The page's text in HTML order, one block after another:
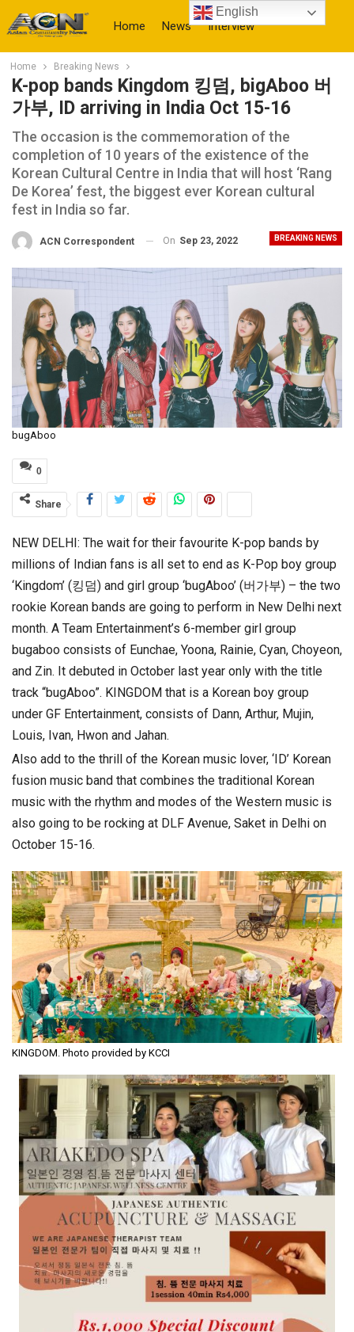
Home News Interview
More
Home Breaking News
K-pop bands Kingdom 킹덤, bigAboo 버
가부, ID arriving in India Oct 15-16
The occasion is the commemoration of the
completion of 10 years of the existence of the
Korean Cultural Centre in India that will host ‘Rang
De Korea’ fest, the biggest ever Korean cultural
fest in India so far.
BREAKING NEWS
ACN Correspondent On Sep 23, 2022
bugAboo
0
Share
NEW DELHI: The wait for their favourite K-pop bands by
millions of Indian fans is all set to end as K-Pop boy group
‘Kingdom’ (킹덤) and girl group ‘bugAboo’ (버가부) – the two
rookie Korean bands are going to perform in New Delhi next
month. A Team Entertainment’s 6-member girl group
bugaboo consists of Eunchae, Yoona, Rainie, Cyan, Choyeon,
and Zin. It debuted in October last year only with the title
track “bugAboo”. KINGDOM that is a Korean boy group
under GF Entertainment, consists of Dann, Arthur, Mujin,
Louis, Ivan, Hwon and Jahan.
Also add to the thrill of the Korean music lover, ‘ID’ Korean
fusion music band that combines the traditional Korean
music with the rhythm and modes of the Western music is
also going to be rocking at DLF Avenue, Saket in Delhi on
October 15-16.
KINGDOM. Photo provided by KCCI
English